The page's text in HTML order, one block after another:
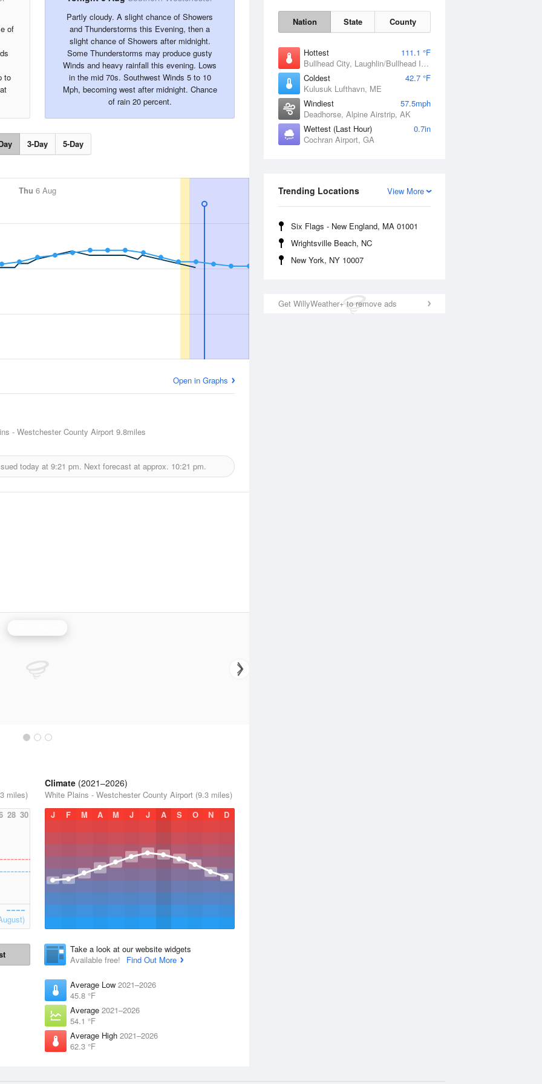
Nation State County
Hottest
111.1 °F
Bullhead City, Laughlin/Bullhead International Airport, AZ
Coldest
42.7 °F
Kulusuk Lufthavn, ME
Windiest
57.5mph
Deadhorse, Alpine Airstrip, AK
Wettest (Last Hour)
0.7in
Cochran Airport, GA
View More
Trending Locations
Six Flags - New England, MA 01001
Wrightsville Beach, NC
New York, NY 10007
Get WillyWeather+ to remove ads
of
to
Partly cloudy. A slight chance of Showers
and Thunderstorms this Evening, then a
slight chance of Showers after midnight.
Some Thunderstorms may produce gusty
Winds and heavy rainfall this evening. Lows
in the mid 70s. Southwest Winds 5 to 10
Mph, becoming west after midnight. Chance
of rain 20 percent.
3-Day 5-Day
Thu 6 Aug
Open in Graphs
- Westchester County Airport 9.8miles
today at 9:21 pm. Next forecast at approx. 10:21 pm.
miles)
28 30
Climate (2021–2026)
White Plains - Westchester County Airport (9.3 miles)
J
F M A M J J A S O N D
Take a look at our website widgets
Available free!
Find Out More
Average Low 2021–2026
45.8 °F
Average 2021–2026
54.1 °F
Average High 2021–2026
62.3 °F